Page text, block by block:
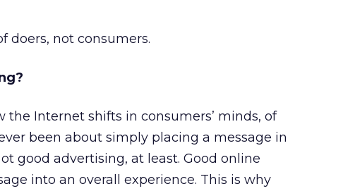
doers, not consumers.
Internet shifts in consumers’ minds, of
been about simply placing a message in
good advertising, at least. Good online
into an overall experience. This is why